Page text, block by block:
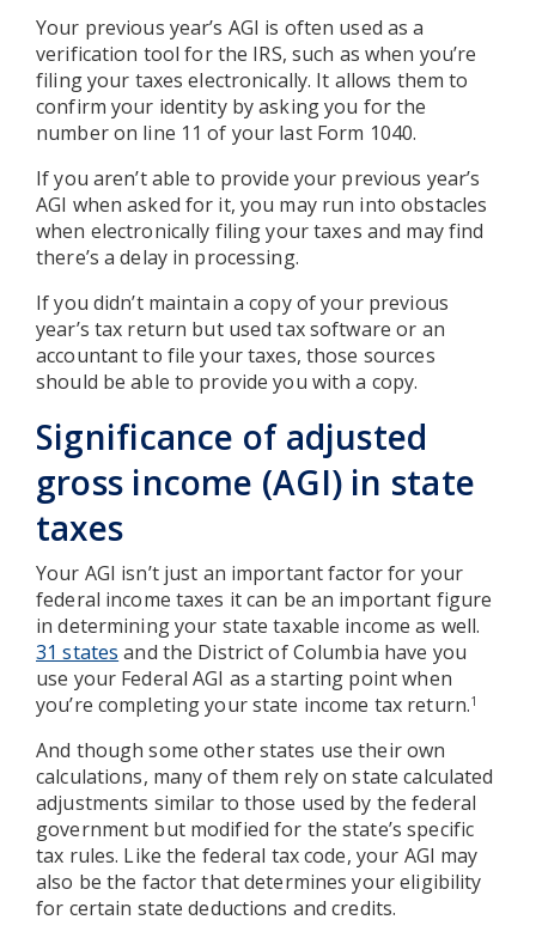
Your previous year’s AGI is often used as a
verification tool for the IRS, such as when you’re
filing your taxes electronically. It allows them to
confirm your identity by asking you for the
number on line 11 of your last Form 1040.
If you aren’t able to provide your previous year’s
AGI when asked for it, you may run into obstacles
when electronically filing your taxes and may find
there’s a delay in processing.
If you didn’t maintain a copy of your previous
year’s tax return but used tax software or an
accountant to file your taxes, those sources
should be able to provide you with a copy.
Significance of adjusted
gross income (AGI) in state
taxes
Your AGI isn’t just an important factor for your
federal income taxes it can be an important figure
in determining your state taxable income as well.
31 states and the District of Columbia have you
use your Federal AGI as a starting point when
you’re completing your state income tax return.1
And though some other states use their own
calculations, many of them rely on state calculated
adjustments similar to those used by the federal
government but modified for the state’s specific
tax rules. Like the federal tax code, your AGI may
also be the factor that determines your eligibility
for certain state deductions and credits.